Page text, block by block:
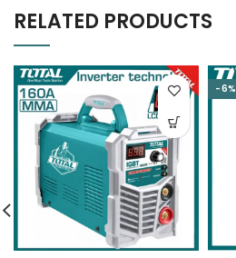
RELATED PRODUCTS
-6%